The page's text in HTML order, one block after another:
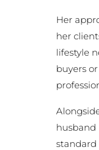
Her
her
lifestyle
buyers
husband
standard